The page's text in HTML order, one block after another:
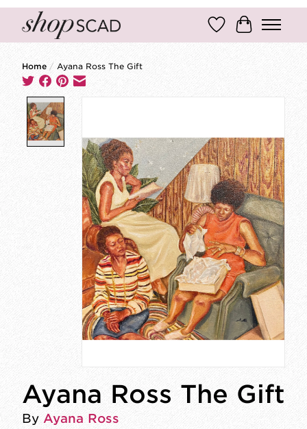
Wish ListCart
Home / Ayana Ross The Gift
Ayana Ross The Gift
By Ayana Ross